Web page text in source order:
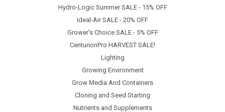
Hydro-Logic Summer SALE - 15% OFF
Ideal-Air SALE - 20% OFF
Grower's Choice SALE - 5% OFF
CenturionPro HARVEST SALE!
Lighting
Growing Environment
Grow Media And Containers
Cloning and Seed Starting
Nutrients and Supplements